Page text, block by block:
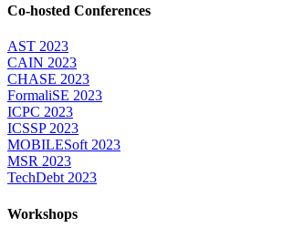
Co-hosted Conferences
AST 2023
CAIN 2023
CHASE 2023
FormaliSE 2023
ICPC 2023
ICSSP 2023
MOBILESoft 2023
MSR 2023
TechDebt 2023
Workshops